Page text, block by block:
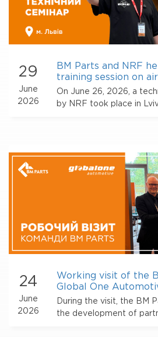
29
June
2026
BM Parts and NRF
training session on
systems in Lviv
On June 26, 2026, a
by NRF took place in
24
June
2026
Working visit of the
Global One
During the visit, the BM
the development of